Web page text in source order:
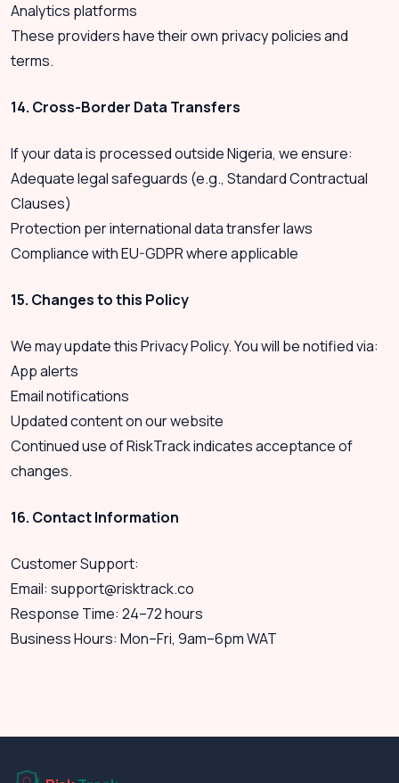
Analytics platforms
These providers have their own privacy policies and
terms.
14. Cross-Border Data Transfers
If your data is processed outside Nigeria, we ensure:
Adequate legal safeguards (e.g., Standard Contractual
Clauses)
Protection per international data transfer laws
Compliance with EU-GDPR where applicable
15. Changes to this Policy
We may update this Privacy Policy. You will be notified via:
App alerts
Email notifications
Updated content on our website
Continued use of RiskTrack indicates acceptance of
changes.
16. Contact Information
Customer Support:
Email: support@risktrack.co
Response Time: 24–72 hours
Business Hours: Mon–Fri, 9am–6pm WAT